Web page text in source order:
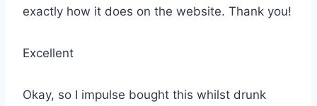
exactly how it does on the website. Thank you!
Excellent
Okay, so I impulse bought this whilst drunk